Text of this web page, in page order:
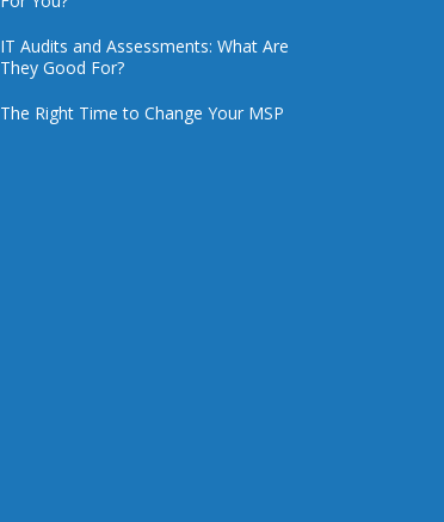
IT Audits and Assessments: What Are
They Good For?
The Right Time to Change Your MSP